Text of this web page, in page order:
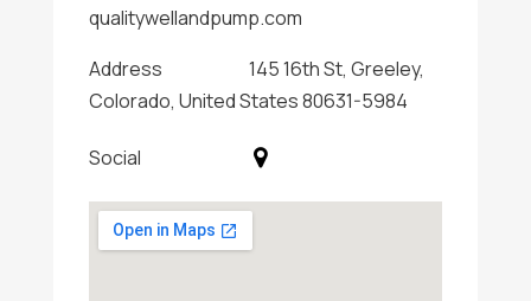
qualitywellandpump.com
Address
145 16th St, Greeley,
Colorado, United States 80631-5984
Social